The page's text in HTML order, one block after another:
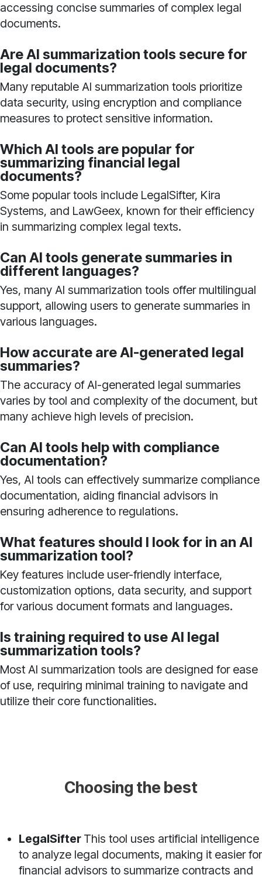
accessing concise summaries of complex legal
documents.
Are AI summarization tools secure for
legal documents?
Many reputable AI summarization tools prioritize
data security, using encryption and compliance
measures to protect sensitive information.
Which AI tools are popular for
summarizing financial legal
documents?
Some popular tools include LegalSifter, Kira
Systems, and LawGeex, known for their efficiency
in summarizing complex legal texts.
Can AI tools generate summaries in
different languages?
Yes, many AI summarization tools offer multilingual
support, allowing users to generate summaries in
various languages.
How accurate are AI-generated legal
summaries?
The accuracy of AI-generated legal summaries
varies by tool and complexity of the document, but
many achieve high levels of precision.
Can AI tools help with compliance
documentation?
Yes, AI tools can effectively summarize compliance
documentation, aiding financial advisors in
ensuring adherence to regulations.
What features should I look for in an AI
summarization tool?
Key features include user-friendly interface,
customization options, data security, and support
for various document formats and languages.
Is training required to use AI legal
summarization tools?
Most AI summarization tools are designed for ease
of use, requiring minimal training to navigate and
utilize their core functionalities.
Choosing the best
LegalSifter This tool uses artificial intelligence
to analyze legal documents, making it easier for
financial advisors to summarize contracts and